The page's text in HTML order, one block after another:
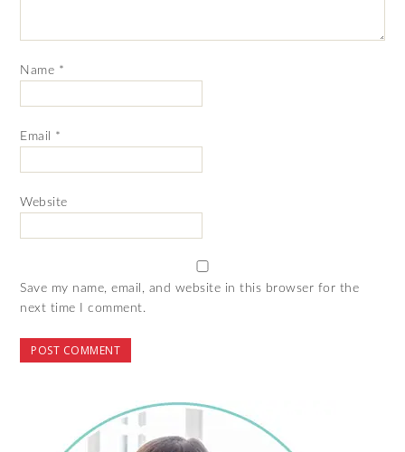
Name *
Email *
Website
Save my name, email, and website in this browser for the
next time I comment.